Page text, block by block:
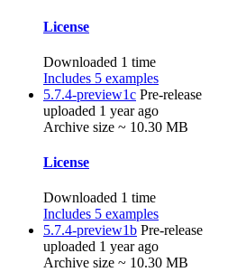
License
Downloaded 1 time
Includes 5 examples
5.7.4-preview1c Pre-release
uploaded 1 year ago
Archive size ~ 10.30 MB
License
Downloaded 1 time
Includes 5 examples
5.7.4-preview1b Pre-release
uploaded 1 year ago
Archive size ~ 10.30 MB